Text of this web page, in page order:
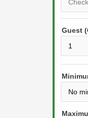
s
s
e
w
P
r
s
t
e
Guest